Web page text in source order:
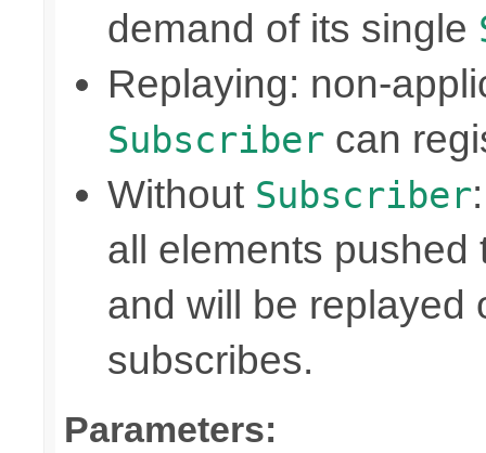
demand of its single
Replaying: non-
Subscriber can
Without Subscriber
all elements pushed
and will be replayed
subscribes.
Parameters: